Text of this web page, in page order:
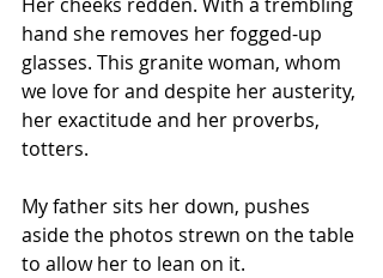
hand she removes her fogged-up
glasses. This granite woman, whom
we love for and despite her austerity,
her exactitude and her proverbs,
totters.
My father sits her down, pushes
aside the photos strewn on the table
to allow her to lean on it.